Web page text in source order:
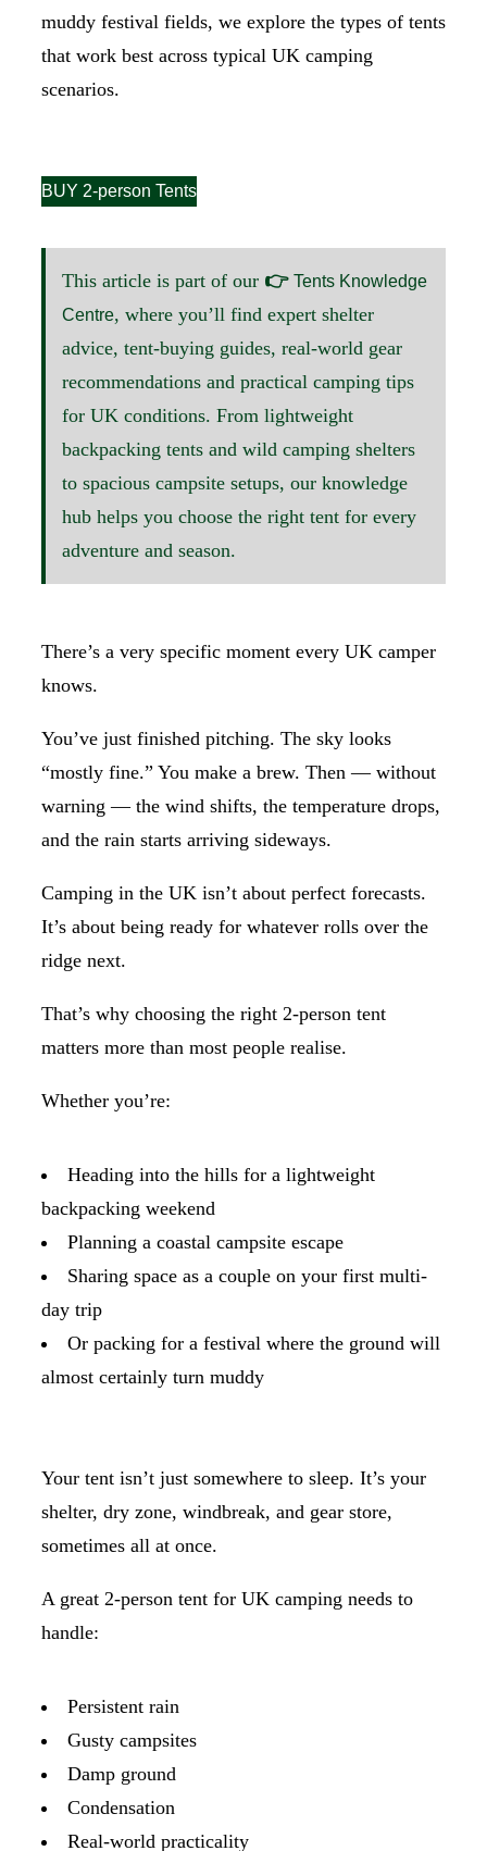
muddy festival fields, we explore the types of tents
that work best across typical UK camping
scenarios.
BUY 2-person Tents
This article is part of our 👉 Tents Knowledge
Centre, where you’ll find expert shelter
advice, tent-buying guides, real-world gear
recommendations and practical camping tips
for UK conditions. From lightweight
backpacking tents and wild camping shelters
to spacious campsite setups, our knowledge
hub helps you choose the right tent for every
adventure and season.
There’s a very specific moment every UK camper
knows.
You’ve just finished pitching. The sky looks
“mostly fine.” You make a brew. Then — without
warning — the wind shifts, the temperature drops,
and the rain starts arriving sideways.
Camping in the UK isn’t about perfect forecasts.
It’s about being ready for whatever rolls over the
ridge next.
That’s why choosing the right 2-person tent
matters more than most people realise.
Whether you’re:
Heading into the hills for a lightweight
backpacking weekend
Planning a coastal campsite escape
Sharing space as a couple on your first multi-
day trip
Or packing for a festival where the ground will
almost certainly turn muddy
Your tent isn’t just somewhere to sleep. It’s your
shelter, dry zone, windbreak, and gear store,
sometimes all at once.
A great 2-person tent for UK camping needs to
handle:
Persistent rain
Gusty campsites
Damp ground
Condensation
Real-world practicality